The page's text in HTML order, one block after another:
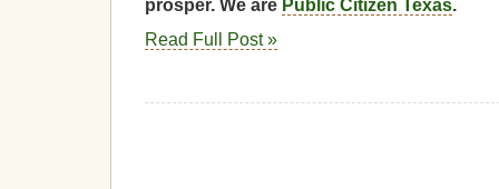
prosper. We are Public Citizen Texas.
Read Full Post »